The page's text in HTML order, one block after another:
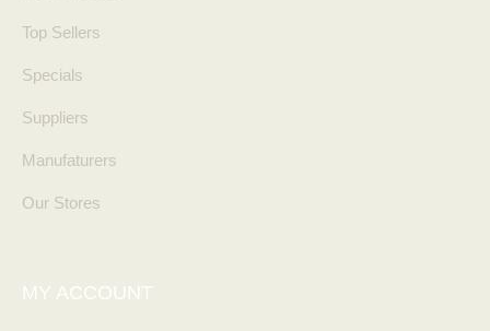
Top Sellers
Specials
Suppliers
Manufaturers
Our Stores
MY ACCOUNT